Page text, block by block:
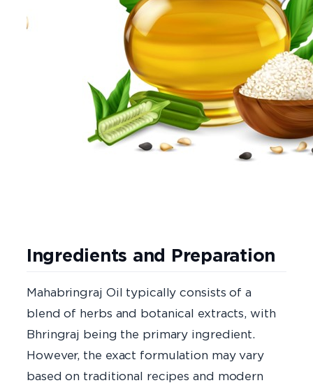
Ingredients and Preparation
Mahabringraj Oil typically consists of a
blend of herbs and botanical extracts, with
Bhringraj being the primary ingredient.
However, the exact formulation may vary
based on traditional recipes and modern